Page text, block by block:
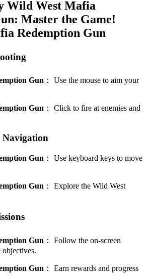
Wild West Mafia
Master the Game!
Redemption Gun
Gun ： Use the mouse to aim your
Gun ： Click to fire at enemies and
Navigation
Gun ： Use keyboard keys to move
Gun ： Explore the Wild West
Gun ： Follow the on-screen
objectives.
Gun ： Earn rewards and progress